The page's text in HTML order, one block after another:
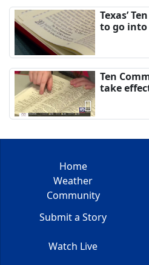
Texas’
to go into
Ten
take
Home
Weather
Community
Submit a Story
Watch Live